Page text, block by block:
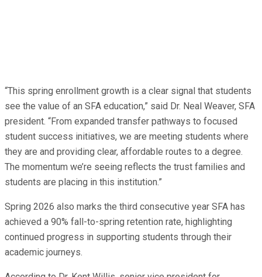
“This spring enrollment growth is a clear signal that students
see the value of an SFA education,” said Dr. Neal Weaver, SFA
president. “From expanded transfer pathways to focused
student success initiatives, we are meeting students where
they are and providing clear, affordable routes to a degree.
The momentum we’re seeing reflects the trust families and
students are placing in this institution.”
Spring 2026 also marks the third consecutive year SFA has
achieved a 90% fall-to-spring retention rate, highlighting
continued progress in supporting students through their
academic journeys.